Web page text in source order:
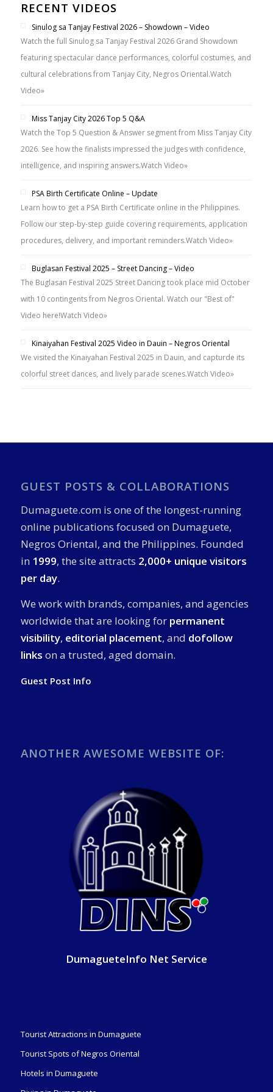
RECENT VIDEOS
Sinulog sa Tanjay Festival 2026 – Showdown – Video
Watch the full Sinulog sa Tanjay Festival 2026 Grand Showdown
featuring spectacular dance performances, colorful costumes, and
cultural celebrations from Tanjay City, Negros Oriental.Watch
Video»
Miss Tanjay City 2026 Top 5 Q&A
Watch the Top 5 Question & Answer segment from Miss Tanjay City
2026. See how the finalists impressed the judges with confidence,
intelligence, and inspiring answers.Watch Video»
PSA Birth Certificate Online – Update
Learn how to get a PSA Birth Certificate online in the Philippines.
Follow our step-by-step guide covering requirements, application
procedures, delivery, and important reminders.Watch Video»
Buglasan Festival 2025 – Street Dancing – Video
The Buglasan Festival 2025 Street Dancing took place mid October
with 10 contingents from Negros Oriental. Watch our "Best of"
Video here!Watch Video»
Kinaiyahan Festival 2025 Video in Dauin – Negros Oriental
We visited the Kinaiyahan Festival 2025 in Dauin, and capturde its
colorful street dances, and lively parade scenes.Watch Video»
GUEST POSTS & COLLABORATIONS
Dumaguete.com is one of the longest-running
online publications focused on Dumaguete,
Negros Oriental, and the Philippines. Founded
in 1999, the site attracts 2,000+ unique visitors
per day.
We work with brands, companies, and agencies
worldwide that are looking for permanent
visibility, editorial placement, and dofollow
links on a trusted, aged domain.
Guest Post Info
ANOTHER AWESOME WEBSITE OF:
DumagueteInfo Net Service
Tourist Attractions in Dumaguete
Tourist Spots of Negros Oriental
Hotels in Dumaguete